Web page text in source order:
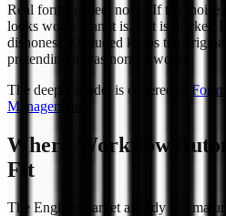
Real forms collect noise. If that noise
looks worse than it is. If it is marked
dishonest. Excluded keeps the
pretending it was normal work.
The deeper model is covered in
Form
Management
Where Workflow
Fit
The English market already has